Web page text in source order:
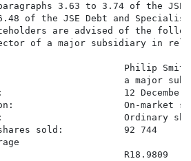
3.63 to 3.74 of the
of the JSE Debt and
are advised of the
of a major subsidiary in
Philip Smith
a major
12 December
On-market
Ordinary
shares sold:           92 744
R18.9809